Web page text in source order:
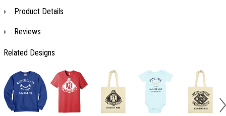
Product Details
Reviews
Related Designs